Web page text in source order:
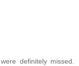
definitely missed.